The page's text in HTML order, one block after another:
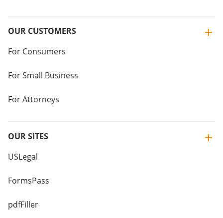
OUR CUSTOMERS
For Consumers
For Small Business
For Attorneys
OUR SITES
USLegal
FormsPass
pdfFiller